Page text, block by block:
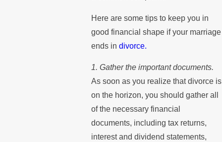
Here are some tips to keep you in
good financial shape if your marriage
ends indivorce.
1. Gather the important documents.
As soon as you realize that divorce is
on the horizon, you should gather all
of the necessary financial
documents, including tax returns,
interest and dividend statements,